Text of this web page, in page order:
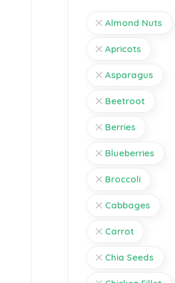
Almond Nuts
Apricots
Asparagus
Beetroot
Berries
Blueberries
Broccoli
Cabbages
Carrot
Chia Seeds